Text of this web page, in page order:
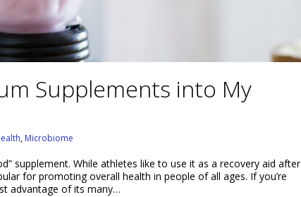
Supplements into My
, Microbiome
supplement. While athletes like to use it as a recovery aid after
for promoting overall health in people of all ages. If you’re
advantage of its many…